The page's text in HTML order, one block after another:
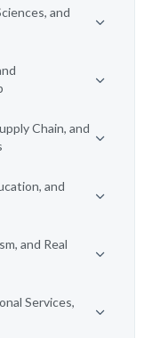
and
Chain, and
and
and Real
Services,